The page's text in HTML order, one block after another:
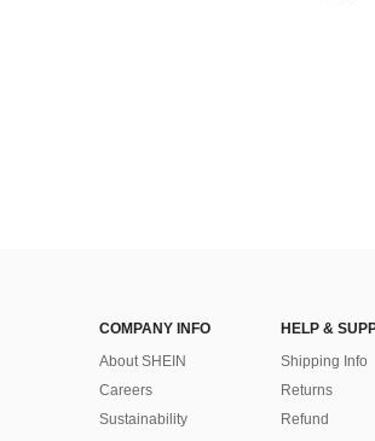
COMPANY INFO
About SHEIN
Careers
Sustainability
HELP &
Shipping Info
Returns
Refund